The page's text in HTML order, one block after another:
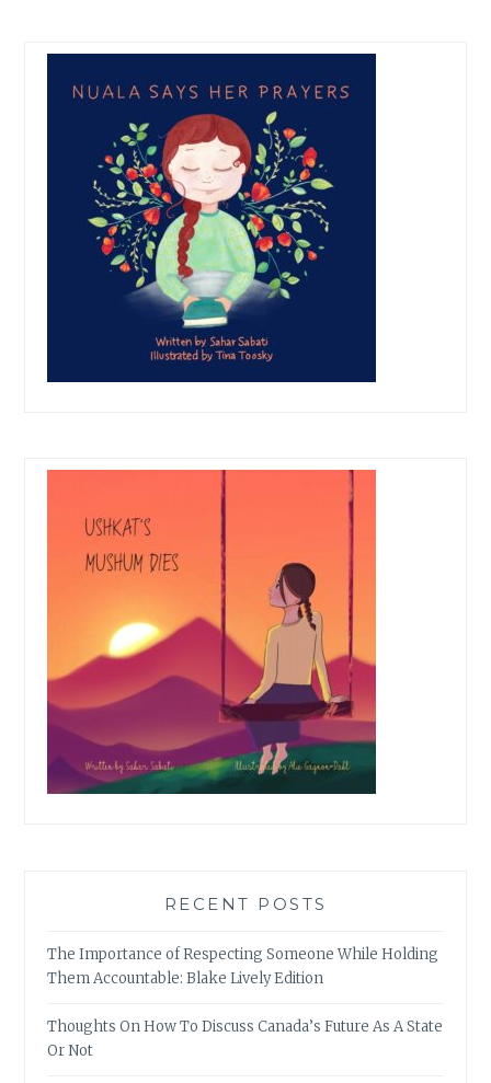
RECENT POSTS
The Importance of Respecting Someone While Holding
Them Accountable: Blake Lively Edition
Thoughts On How To Discuss Canada’s Future As A State
Or Not